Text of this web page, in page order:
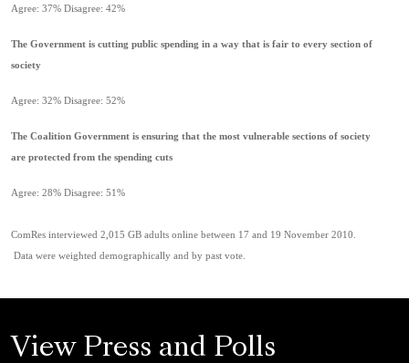
Agree: 37% Disagree: 42%
The Government is cutting public spending in a way that is fair to every section of
society
Agree: 32% Disagree: 52%
The Coalition Government is ensuring that the most vulnerable sections of society
are protected from the spending cuts
Agree: 28% Disagree: 51%
ComRes interviewed 2,015 GB adults online between 17 and 19 November 2010.
Data were weighted demographically and by past vote.
View Press and Polls